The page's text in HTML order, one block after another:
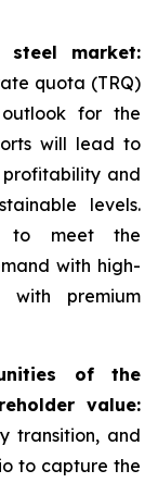
steel market:
quota (TRQ)
for the
will lead to
and
levels.
to meet the
with high-
with premium
of the
value:
transition, and
to capture the